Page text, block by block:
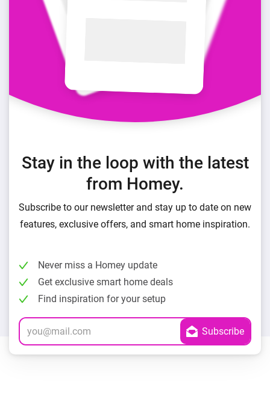
Stay in the loop with the latest
from Homey.
Subscribe to our newsletter and stay up to date on new
features, exclusive offers, and smart home inspiration.
Never miss a Homey update
Get exclusive smart home deals
Find inspiration for your setup